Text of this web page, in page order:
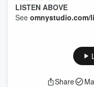
LISTEN ABOVE
See omnystudio.com/
Share